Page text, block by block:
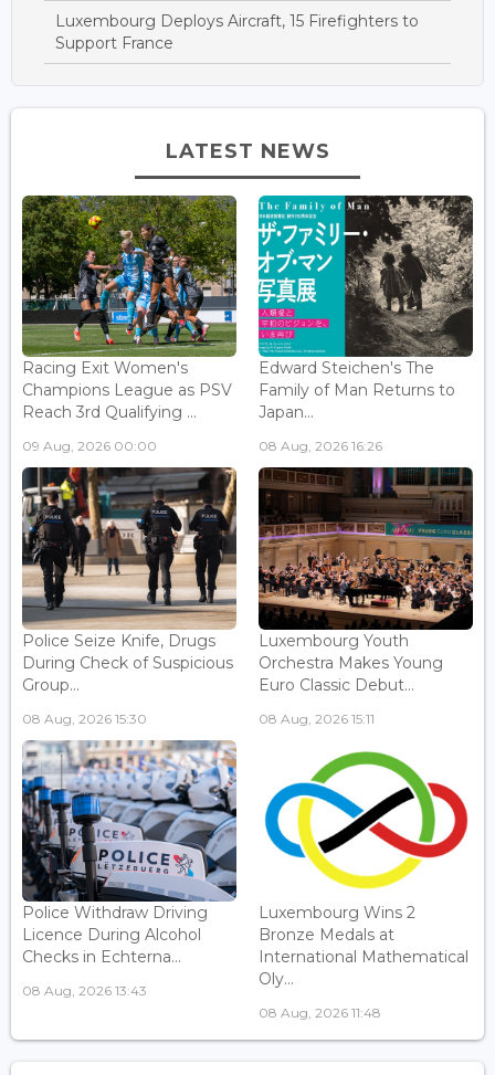
Luxembourg Deploys Aircraft, 15 Firefighters to
Support France
LATEST NEWS
Racing Exit Women's
Champions League as PSV
Reach 3rd Qualifying ...
09 Aug, 2026 00:00
Edward Steichen's The
Family of Man Returns to
Japan...
08 Aug, 2026 16:26
Police Seize Knife, Drugs
During Check of Suspicious
Group...
08 Aug, 2026 15:30
Luxembourg Youth
Orchestra Makes Young
Euro Classic Debut...
08 Aug, 2026 15:11
Police Withdraw Driving
Licence During Alcohol
Checks in Echterna...
08 Aug, 2026 13:43
Luxembourg Wins 2
Bronze Medals at
International Mathematical
Oly...
08 Aug, 2026 11:48